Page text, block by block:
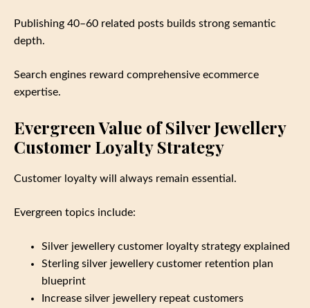
Publishing 40–60 related posts builds strong semantic
depth.
Search engines reward comprehensive ecommerce
expertise.
Evergreen Value of Silver Jewellery
Customer Loyalty Strategy
Customer loyalty will always remain essential.
Evergreen topics include:
Silver jewellery customer loyalty strategy explained
Sterling silver jewellery customer retention plan
blueprint
Increase silver jewellery repeat customers